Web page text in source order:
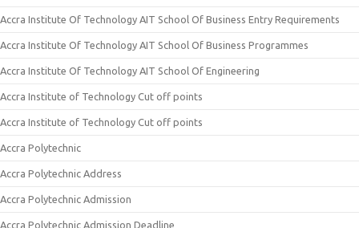
Accra Institute Of Technology AIT School Of Business Entry Requirements
Accra Institute Of Technology AIT School Of Business Programmes
Accra Institute Of Technology AIT School Of Engineering
Accra Institute of Technology Cut off points
Accra Institute of Technology Cut off points
Accra Polytechnic
Accra Polytechnic Address
Accra Polytechnic Admission
Accra Polytechnic Admission Deadline